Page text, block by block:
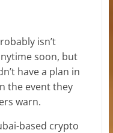
isn’t
soon, but
have a plan in
the event they
warn.
based crypto